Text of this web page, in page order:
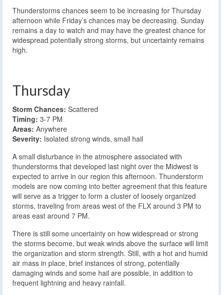
Thunderstorms chances seem to be increasing for Thursday
afternoon while Friday’s chances may be decreasing. Sunday
remains a day to watch and may have the greatest chance for
widespread potentially strong storms, but uncertainty remains
high.
Thursday
Storm Chances: Scattered
Timing: 3-7 PM
Areas: Anywhere
Severity: Isolated strong winds, small hail
A small disturbance in the atmosphere associated with
thunderstorms that developed last night over the Midwest is
expected to arrive in our region this afternoon. Thunderstorm
models are now coming into better agreement that this feature
will serve as a trigger to form a cluster of loosely organized
storms, traveling from areas west of the FLX around 3 PM to
areas east around 7 PM.
There is still some uncertainty on how widespread or strong
the storms become, but weak winds above the surface will limit
the organization and storm strength. Still, with a hot and humid
air mass in place, brief instances of strong, potentially
damaging winds and some hail are possible, in addition to
frequent lightning and heavy rainfall.